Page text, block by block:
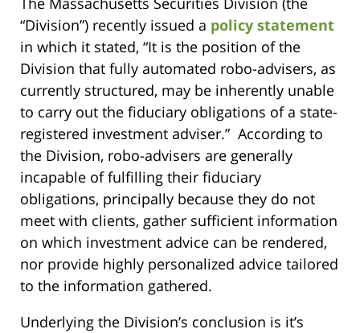
“Division”) recently issued a policy statement
in which it stated, “It is the position of the
Division that fully automated robo-advisers, as
currently structured, may be inherently unable
to carry out the fiduciary obligations of a state-
registered investment adviser.” According to
the Division, robo-advisers are generally
incapable of fulfilling their fiduciary
obligations, principally because they do not
meet with clients, gather sufficient information
on which investment advice can be rendered,
nor provide highly personalized advice tailored
to the information gathered.
Underlying the Division’s conclusion is it’s